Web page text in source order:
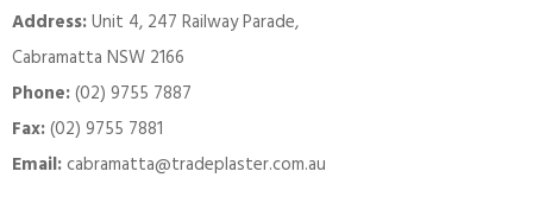
Address:Unit 4, 247 Railway Parade,
Cabramatta NSW 2166
Phone:(02) 9755 7887
Fax:(02) 9755 7881
Email:cabramatta@tradeplaster.com.au